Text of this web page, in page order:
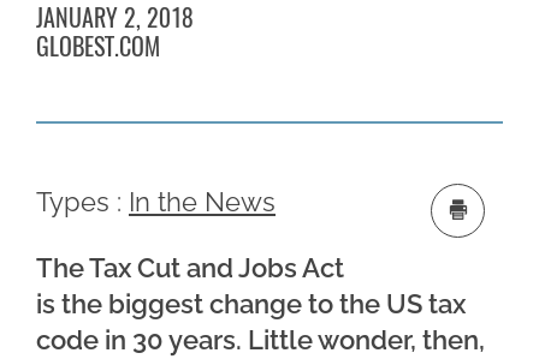
JANUARY 2, 2018
GLOBEST.COM
Types : In the News
The Tax Cut and Jobs Act
is the biggest change to the US tax
code in 30 years. Little wonder, then,